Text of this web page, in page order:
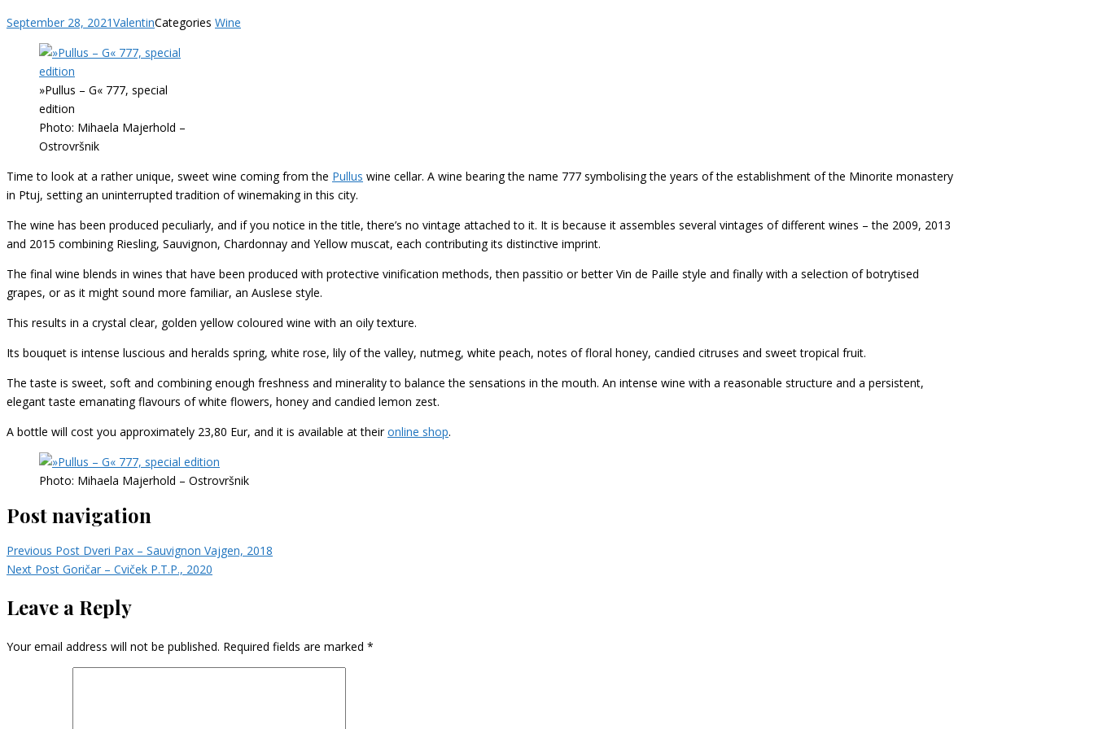
September 28, 2021ValentinCategories Wine
»Pullus – G« 777, special
edition
Photo: Mihaela Majerhold –
Ostrovršnik
Time to look at a rather unique, sweet wine coming from the Pullus wine cellar. A wine bearing the name 777 symbolising the years of the establishment of the Minorite monastery
in Ptuj, setting an uninterrupted tradition of winemaking in this city.
The wine has been produced peculiarly, and if you notice in the title, there’s no vintage attached to it. It is because it assembles several vintages of different wines – the 2009, 2013
and 2015 combining Riesling, Sauvignon, Chardonnay and Yellow muscat, each contributing its distinctive imprint.
The final wine blends in wines that have been produced with protective vinification methods, then passitio or better Vin de Paille style and finally with a selection of botrytised
grapes, or as it might sound more familiar, an Auslese style.
This results in a crystal clear, golden yellow coloured wine with an oily texture.
Its bouquet is intense luscious and heralds spring, white rose, lily of the valley, nutmeg, white peach, notes of floral honey, candied citruses and sweet tropical fruit.
The taste is sweet, soft and combining enough freshness and minerality to balance the sensations in the mouth. An intense wine with a reasonable structure and a persistent,
elegant taste emanating flavours of white flowers, honey and candied lemon zest.
A bottle will cost you approximately 23,80 Eur, and it is available at theironline shop.
Photo: Mihaela Majerhold – Ostrovršnik
Post navigation
Previous Post Dveri Pax – Sauvignon Vajgen, 2018
Next Post Goričar – Cviček P.T.P., 2020
Leave a Reply
Your email address will not be published. Required fields are marked *